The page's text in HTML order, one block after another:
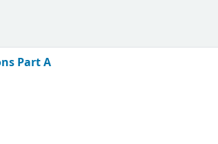
Part A